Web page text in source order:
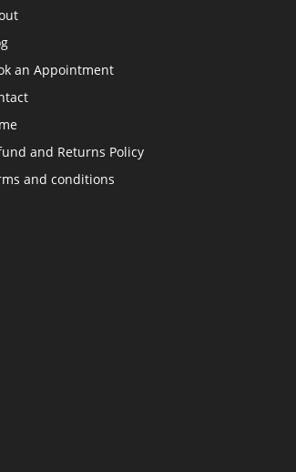
an Appointment
and Returns Policy
and conditions